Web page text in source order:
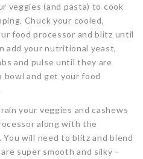
veggies (and pasta) to cook
Chuck your cooled,
food processor and blitz until
add your nutritional yeast,
and pulse until they are
bowl and get your food
your veggies and cashews
along with the
will need to blitz and blend
super smooth and silky –